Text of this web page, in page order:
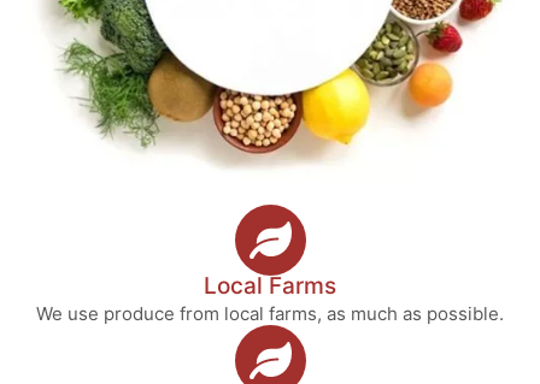
Local Farms
We use produce from local farms, as much as possible.